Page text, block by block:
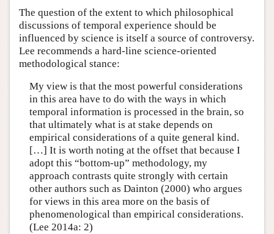
The question of the extent to which philosophical
discussions of temporal experience should be
influenced by science is itself a source of controversy.
Lee recommends a hard-line science-oriented
methodological stance:
My view is that the most powerful considerations
in this area have to do with the ways in which
temporal information is processed in the brain, so
that ultimately what is at stake depends on
empirical considerations of a quite general kind.
[…] It is worth noting at the offset that because I
adopt this “bottom-up” methodology, my
approach contrasts quite strongly with certain
other authors such as Dainton (2000) who argues
for views in this area more on the basis of
phenomenological than empirical considerations.
(Lee 2014a: 2)